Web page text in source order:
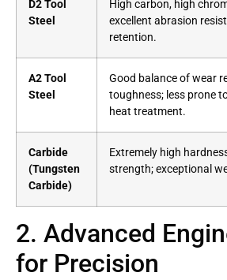
D2 Tool
Steel
High carbon, high
excellent abrasion
retention.
A2 Tool
Steel
Good balance of wear
toughness; less prone
heat treatment.
Carbide
(Tungsten
Carbide)
Extremely high
strength; exceptional
2. Advanced
for Precision